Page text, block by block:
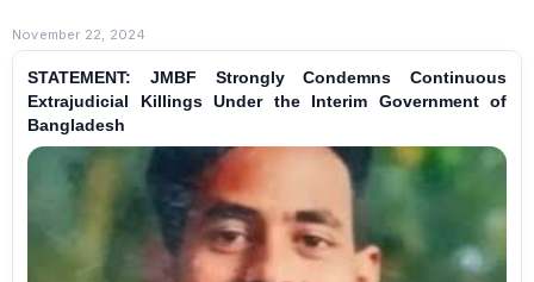
November 22, 2024
STATEMENT: JMBF Strongly Condemns Continuous
Extrajudicial Killings Under the Interim Government of
Bangladesh